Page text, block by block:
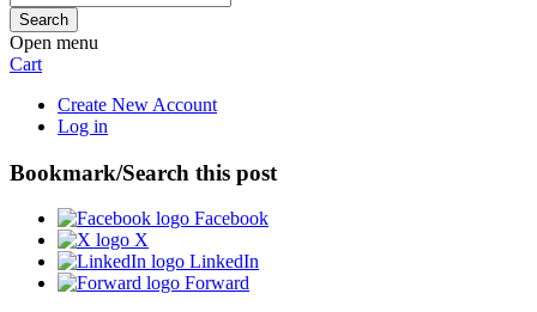
Open menu
Cart
Create New Account
Log in
Bookmark/Search this post
Facebook
X
LinkedIn
Forward